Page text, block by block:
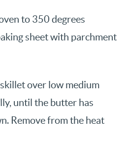
to 350 degrees
sheet with parchment
over low medium
until the butter has
Remove from the heat